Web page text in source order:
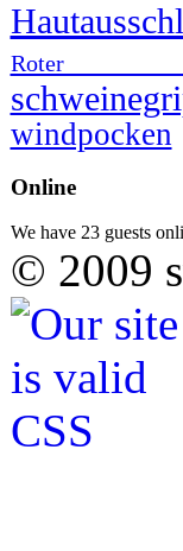
Roter
windpocken
Online
We have 23 guests
© 2009